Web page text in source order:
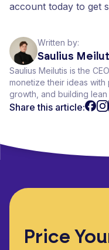
account today to get
Written by:
Saulius
Saulius Meilutis is the
monetize their ideas
growth, and building
Share this article:
Price